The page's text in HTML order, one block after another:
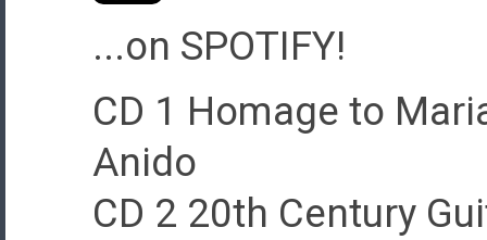
...on SPOTIFY!
CD 1 Homage to
Anido
CD 2 20th Century